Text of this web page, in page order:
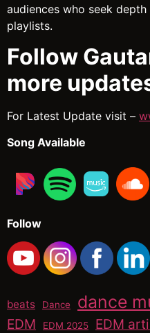
audiences who seek
playlists.
Follow
more
For Latest Update visit –
Song Available
Follow
beats Dance dance
EDM EDM 2025 EDM